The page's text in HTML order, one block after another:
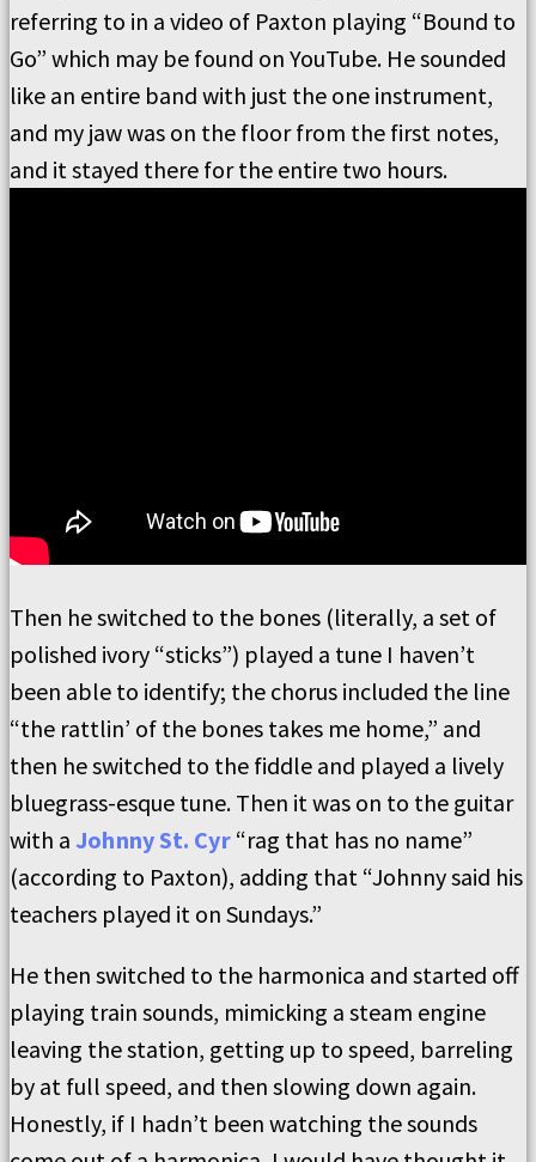
referring to in a video of Paxton playing “Bound to
Go” which may be found on YouTube. He sounded
like an entire band with just the one instrument,
and my jaw was on the floor from the first notes,
and it stayed there for the entire two hours.
Then he switched to the bones (literally, a set of
polished ivory “sticks”) played a tune I haven’t
been able to identify; the chorus included the line
“the rattlin’ of the bones takes me home,” and
then he switched to the fiddle and played a lively
bluegrass-esque tune. Then it was on to the guitar
with a Johnny St. Cyr“rag that has no name”
(according to Paxton), adding that “Johnny said his
teachers played it on Sundays.”
He then switched to the harmonica and started off
playing train sounds, mimicking a steam engine
leaving the station, getting up to speed, barreling
by at full speed, and then slowing down again.
Honestly, if I hadn’t been watching the sounds